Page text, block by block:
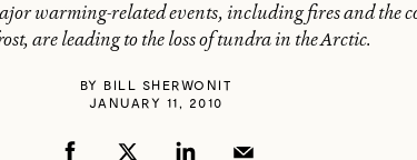
warming-related events, including fires and the
are leading to the loss of tundra in the Arctic.
BY BILL SHERWONIT
JANUARY 11, 2010